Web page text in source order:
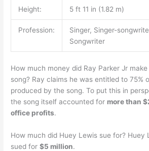
Height: 5 ft 11 in (1.82 m)
Profession:
Singer, Singer-
Songwriter
How much money did Ray Parker Jr
song? Ray claims he was entitled to 75%
produced by the song. To put this in
the song itself accounted for more than
office profits.
How much did Huey Lewis sue for? Huey
sued for$5 million.